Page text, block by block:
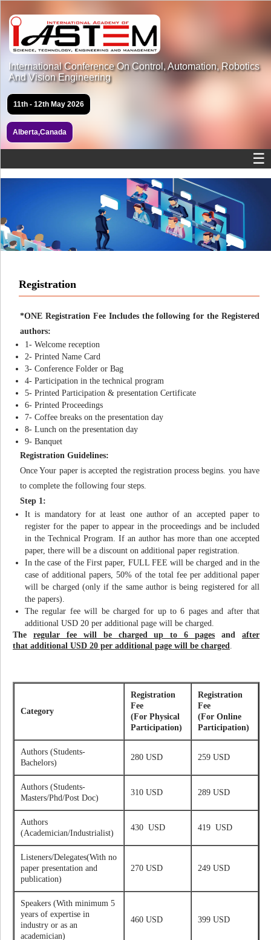
International Conference On Control, Automation, Robotics
And Vision Engineering
11th - 12th May 2026
Alberta,Canada
☰
Registration
*ONE Registration Fee Includes the following for the Registered
authors:
1- Welcome reception
2- Printed Name Card
3- Conference Folder or Bag
4- Participation in the technical program
5- Printed Participation & presentation Certificate
6- Printed Proceedings
7- Coffee breaks on the presentation day
8- Lunch on the presentation day
9- Banquet
Registration Guidelines:
Once Your paper is accepted the registration process begins. you have
to complete the following four steps.
Step 1:
It is mandatory for at least one author of an accepted paper to
register for the paper to appear in the proceedings and be included
in the Technical Program. If an author has more than one accepted
paper, there will be a discount on additional paper registration.
In the case of the First paper, FULL FEE will be charged and in the
case of additional papers, 50% of the total fee per additional paper
will be charged (only if the same author is being registered for all
the papers).
The regular fee will be charged for up to 6 pages and after that
additional USD 20 per additional page will be charged.
The regular fee will be charged up to 6 pages andafter
that additional USD 20 per additional page will be charged.
Category
Registration
Fee
(For Physical
Participation)
Registration
Fee
(For Online
Participation)
Authors (Students-
Bachelors)
280 USD 259 USD
Authors (Students-
Masters/Phd/Post Doc)
310 USD 289 USD
Authors
(Academician/Industrialist)
430 USD 419 USD
Listeners/Delegates(With no
paper presentation and
publication)
270 USD 249 USD
Speakers (With minimum 5
years of expertise in
industry or as an
academician)
460 USD 399 USD